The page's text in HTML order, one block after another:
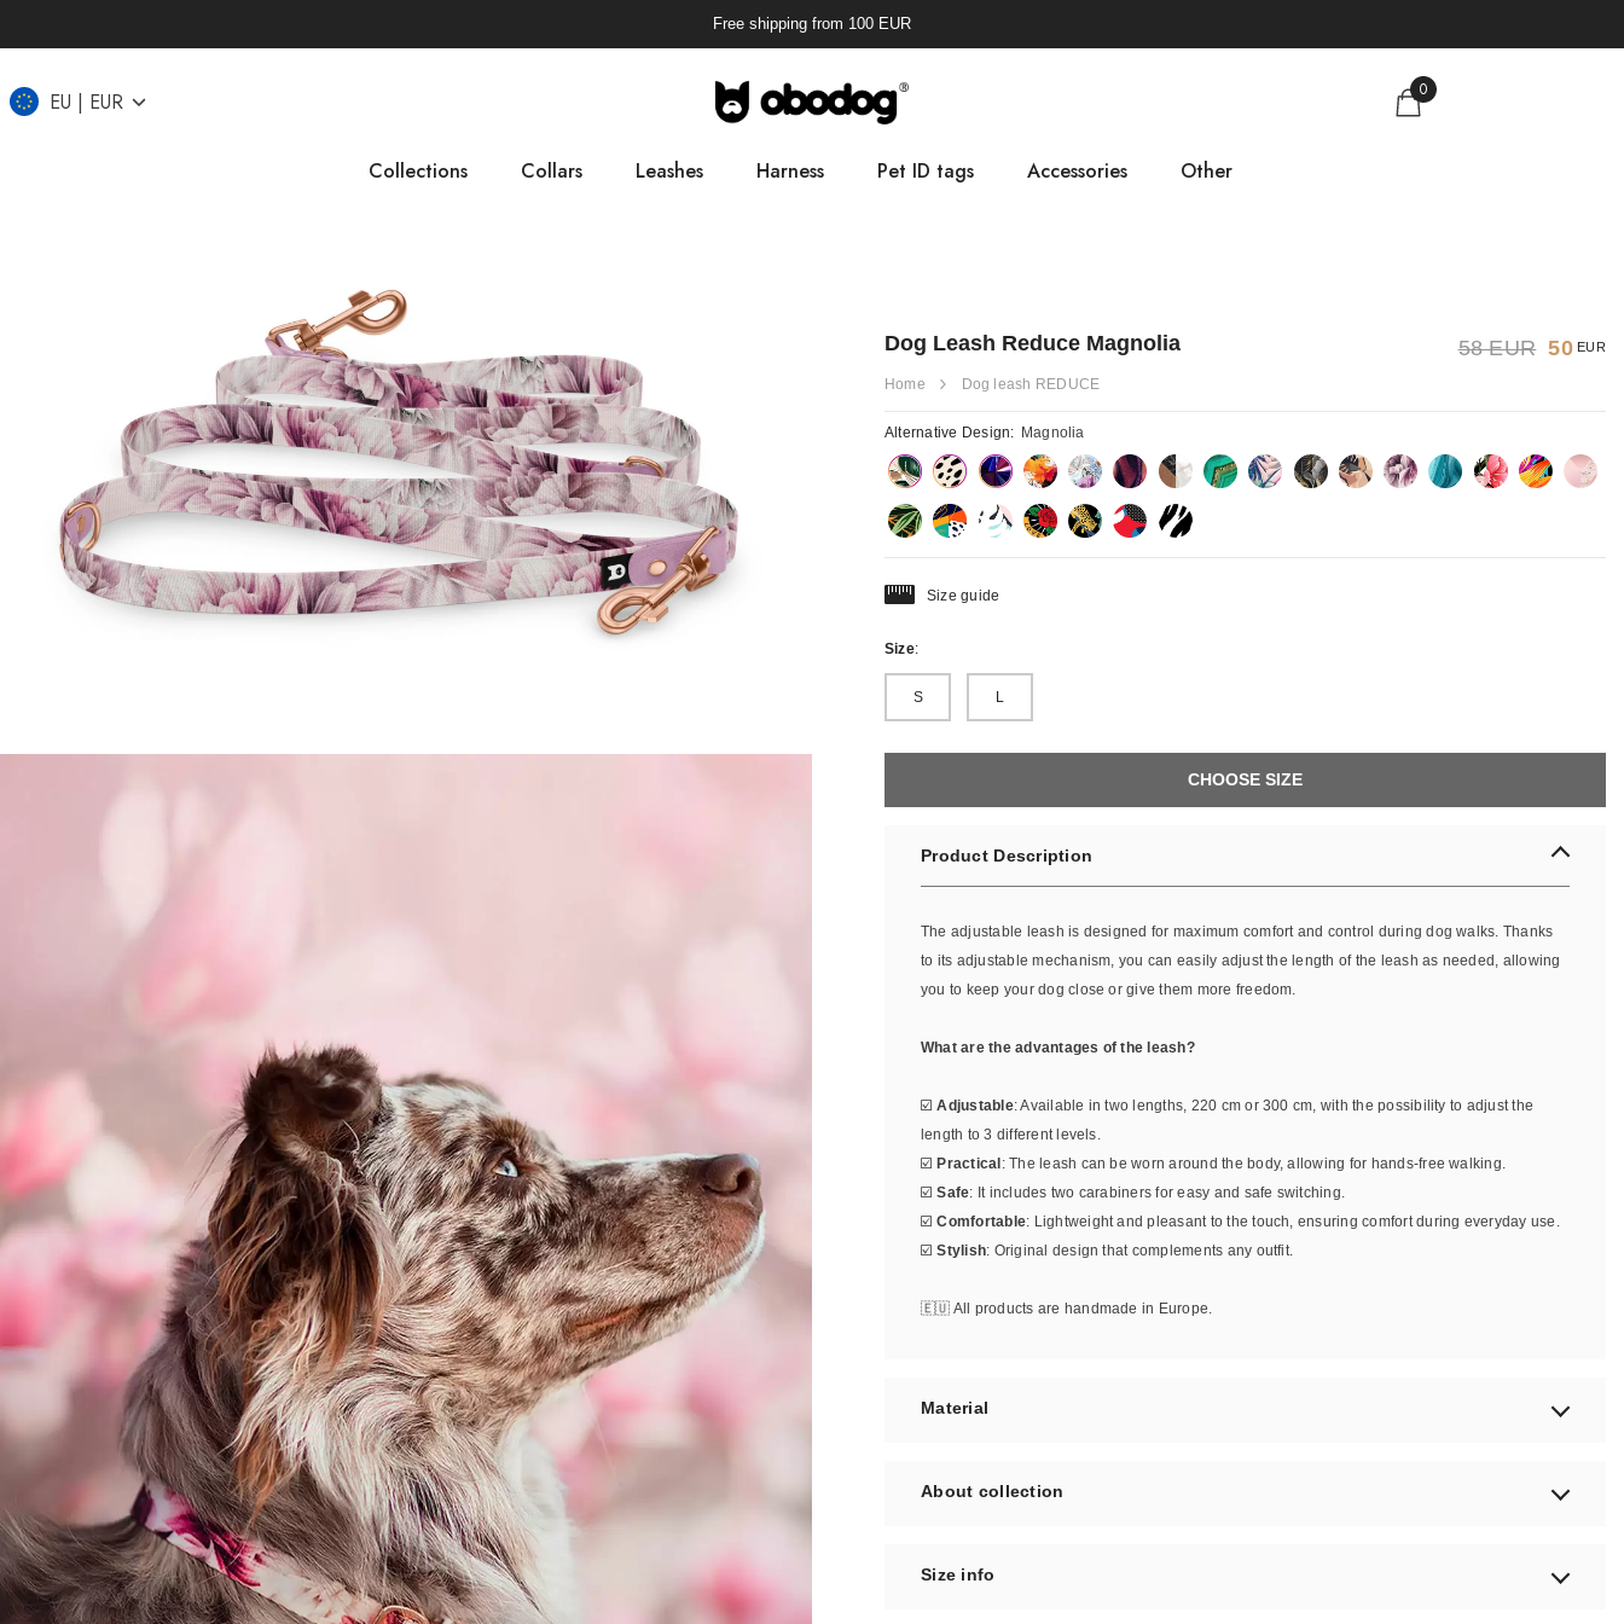
Free shipping from 100 EUR
EU EUR 0
Collections Collars Leashes Harness Pet ID tags Accessories Other
58 EUR 50EUR
Dog Leash Reduce Magnolia
Home Dog leash REDUCE
Alternative Design: Magnolia
Size guide
Size:
S L
CHOOSE SIZE
Product Description
The adjustable leash is designed for maximum comfort and control during dog walks. Thanks
to its adjustable mechanism, you can easily adjust the length of the leash as needed, allowing
you to keep your dog close or give them more freedom.
What are the advantages of the leash?
☑️Adjustable: Available in two lengths, 220 cm or 300 cm, with the possibility to adjust the
length to 3 different levels.
☑️Practical: The leash can be worn around the body, allowing for hands-free walking.
☑️Safe: It includes two carabiners for easy and safe switching.
☑️Comfortable: Lightweight and pleasant to the touch, ensuring comfort during everyday use.
☑️Stylish: Original design that complements any outfit.
🇪🇺 All products are handmade in Europe.
Material
About collection
Size info